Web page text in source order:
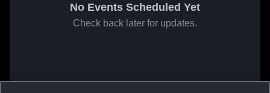
No Events Scheduled Yet
Check back later for updates.